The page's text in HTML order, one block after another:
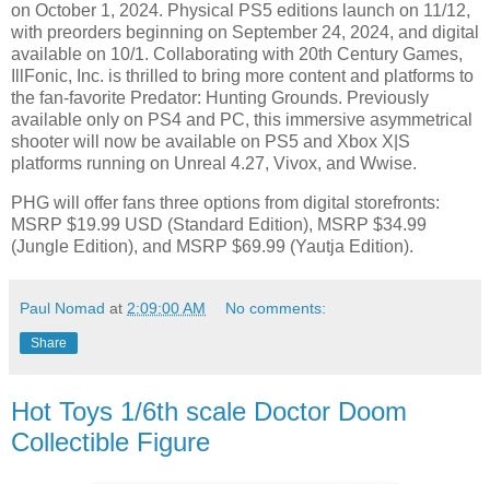
on October 1, 2024. Physical PS5 editions launch on 11/12,
with preorders beginning on September 24, 2024, and digital
available on 10/1. Collaborating with 20th Century Games,
IllFonic, Inc. is thrilled to bring more content and platforms to
the fan-favorite Predator: Hunting Grounds. Previously
available only on PS4 and PC, this immersive asymmetrical
shooter will now be available on PS5 and Xbox X|S
platforms running on Unreal 4.27, Vivox, and Wwise.
PHG will offer fans three options from digital storefronts:
MSRP $19.99 USD (Standard Edition), MSRP $34.99
(Jungle Edition), and MSRP $69.99 (Yautja Edition).
Paul Nomad at 2:09:00 AM No comments:
Share
Hot Toys 1/6th scale Doctor Doom
Collectible Figure